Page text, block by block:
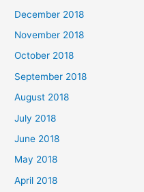
December 2018
November 2018
October 2018
September 2018
August 2018
July 2018
June 2018
May 2018
April 2018